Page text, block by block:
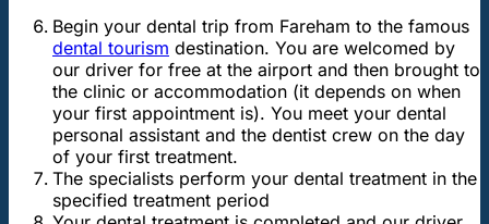
Begin your dental trip from Fareham to the famous
dental tourism destination. You are welcomed by
our driver for free at the airport and then brought to
the clinic or accommodation (it depends on when
your first appointment is). You meet your dental
personal assistant and the dentist crew on the day
of your first treatment.
The specialists perform your dental treatment in the
specified treatment period